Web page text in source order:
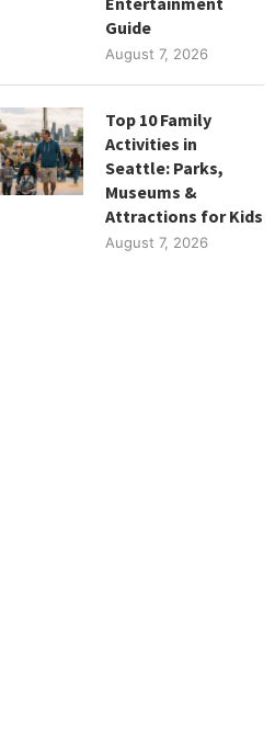
Guide
August 7, 2026
Top 10 Family
Activities in
Seattle: Parks,
Museums &
Attractions for Kids
August 7, 2026